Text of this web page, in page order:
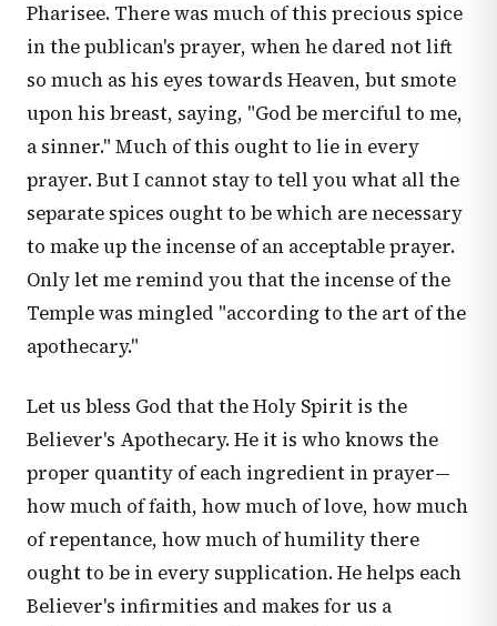
Pharisee. There was much of this precious spice
in the publican's prayer, when he dared not lift
so much as his eyes towards Heaven, but smote
upon his breast, saying, "God be merciful to me,
a sinner." Much of this ought to lie in every
prayer. But I cannot stay to tell you what all the
separate spices ought to be which are necessary
to make up the incense of an acceptable prayer.
Only let me remind you that the incense of the
Temple was mingled "according to the art of the
apothecary."
Let us bless God that the Holy Spirit is the
Believer's Apothecary. He it is who knows the
proper quantity of each ingredient in prayer—
how much of faith, how much of love, how much
of repentance, how much of humility there
ought to be in every supplication. He helps each
Believer's infirmities and makes for us a